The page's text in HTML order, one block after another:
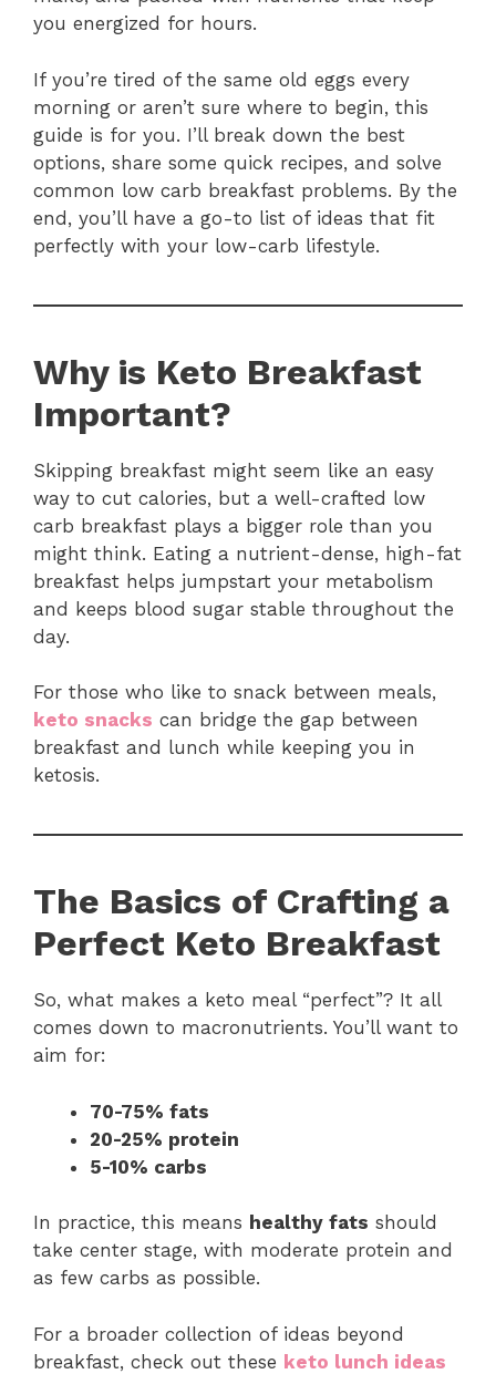
you energized for hours.
If you’re tired of the same old eggs every
morning or aren’t sure where to begin, this
guide is for you. I’ll break down the best
options, share some quick recipes, and solve
common low carb breakfast problems. By the
end, you’ll have a go-to list of ideas that fit
perfectly with your low-carb lifestyle.
Why is Keto Breakfast
Important?
Skipping breakfast might seem like an easy
way to cut calories, but a well-crafted low
carb breakfast plays a bigger role than you
might think. Eating a nutrient-dense, high-fat
breakfast helps jumpstart your metabolism
and keeps blood sugar stable throughout the
day.
For those who like to snack between meals,
keto snacks can bridge the gap between
breakfast and lunch while keeping you in
ketosis.
The Basics of Crafting a
Perfect Keto Breakfast
So, what makes a keto meal “perfect”? It all
comes down to macronutrients. You’ll want to
aim for:
70-75% fats
20-25% protein
5-10% carbs
In practice, this means healthy fats should
take center stage, with moderate protein and
as few carbs as possible.
For a broader collection of ideas beyond
breakfast, check out these keto lunch ideas